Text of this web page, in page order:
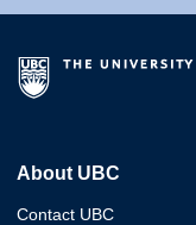
About UBC
Contact UBC